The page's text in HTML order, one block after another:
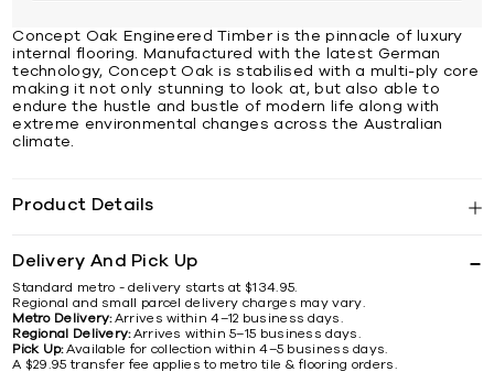
Concept Oak Engineered Timber is the pinnacle of luxury
internal flooring. Manufactured with the latest German
technology, Concept Oak is stabilised with a multi-ply core
making it not only stunning to look at, but also able to
endure the hustle and bustle of modern life along with
extreme environmental changes across the Australian
climate.
Product Details
Delivery And Pick Up
Standard metro - delivery starts at $134.95.
Regional and small parcel delivery charges may vary.
Metro Delivery:Arrives within 4–12 business days.
Regional Delivery:Arrives within 5–15 business days.
Pick Up:Available for collection within 4–5 business days.
A $29.95 transfer fee applies to metro tile & flooring orders.